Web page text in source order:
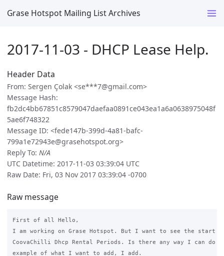
Grase Hotspot Mailing List Archives
2017-11-03 - DHCP Lease Help.
Header Data
From: Sergen Çolak <se***7@gmail.com>
Message Hash:
fb2dc4bb67851c8579047daefaa0891ce043ea1a6a0638975048f
5ae6f748322
Message ID: <fede147b-399d-4a81-bafc-
799a1e72943e@grasehotspot.org>
Reply To: N/A
UTC Datetime: 2017-11-03 03:39:04 UTC
Raw Date: Fri, 03 Nov 2017 03:39:04 -0700
Raw message
First of all Hello,
I am working on Grase Hotspot. But I want to see the start
CoovaChilli Dhcp Rental Periods. Is there any way I can do
example of what I want to add, I add.